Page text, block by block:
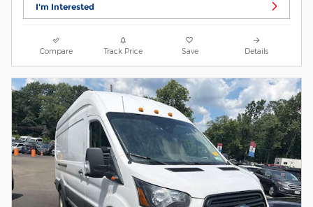
I'm Interested
Compare Track Price Save Details